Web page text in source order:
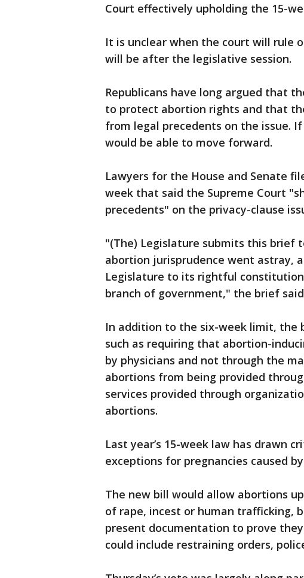
Court effectively upholding the 15-
It is unclear when the court will rule
will be after the legislative session.
Republicans have long argued that
to protect abortion rights and that
from legal precedents on the issue.
would be able to move forward.
Lawyers for the House and Senate
week that said the Supreme Court
precedents" on the privacy-clause
"(The) Legislature submits this brief
abortion jurisprudence went astray,
Legislature to its rightful
branch of government," the brief
In addition to the six-week limit, the
such as requiring that abortion-
by physicians and not through the
abortions from being provided
services provided through
abortions.
Last year’s 15-week law has drawn
exceptions for pregnancies caused
The new bill would allow abortions
of rape, incest or human trafficking,
present documentation to prove
could include restraining orders,